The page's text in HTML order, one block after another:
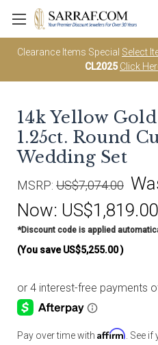
Clearance Items Special Select
CL2025 Click
14k Yellow
1.25ct. Round
Wedding Set
MSRP: US$7,074.00
Now: US$1,819.00
*Discount code is applied
(You save US$5,255.00)
Pay over time with Affirm . See